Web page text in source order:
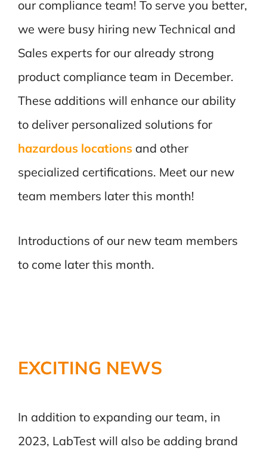
our compliance team! To serve you better,
we were busy hiring new Technical and
Sales experts for our already strong
product compliance team in December.
These additions will enhance our ability
to deliver personalized solutions for
hazardous locationsand other
specialized certifications. Meet our new
team members later this month!
Introductions of our new team members
to come later this month.
EXCITING NEWS
In addition to expanding our team, in
2023, LabTest will also be adding brand